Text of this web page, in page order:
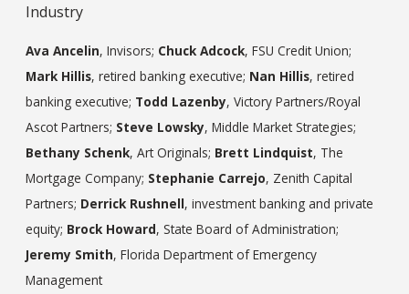
Industry
Ava Ancelin, Invisors; Chuck Adcock, FSU Credit Union;
Mark Hillis, retired banking executive; Nan Hillis, retired
banking executive; Todd Lazenby, Victory Partners/Royal
Ascot Partners; Steve Lowsky, Middle Market Strategies;
Bethany Schenk, Art Originals; Brett Lindquist, The
Mortgage Company; Stephanie Carrejo, Zenith Capital
Partners; Derrick Rushnell, investment banking and private
equity; Brock Howard, State Board of Administration;
Jeremy Smith, Florida Department of Emergency
Management